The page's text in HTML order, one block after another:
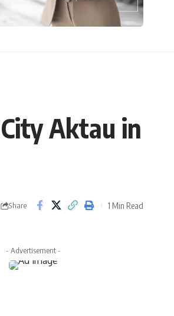
Aktau in
Share 1 Min Read
- Advertisement -